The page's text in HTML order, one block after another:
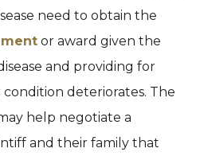
need to obtain the
or award given the
and providing for
deteriorates. The
help negotiate a
and their family that